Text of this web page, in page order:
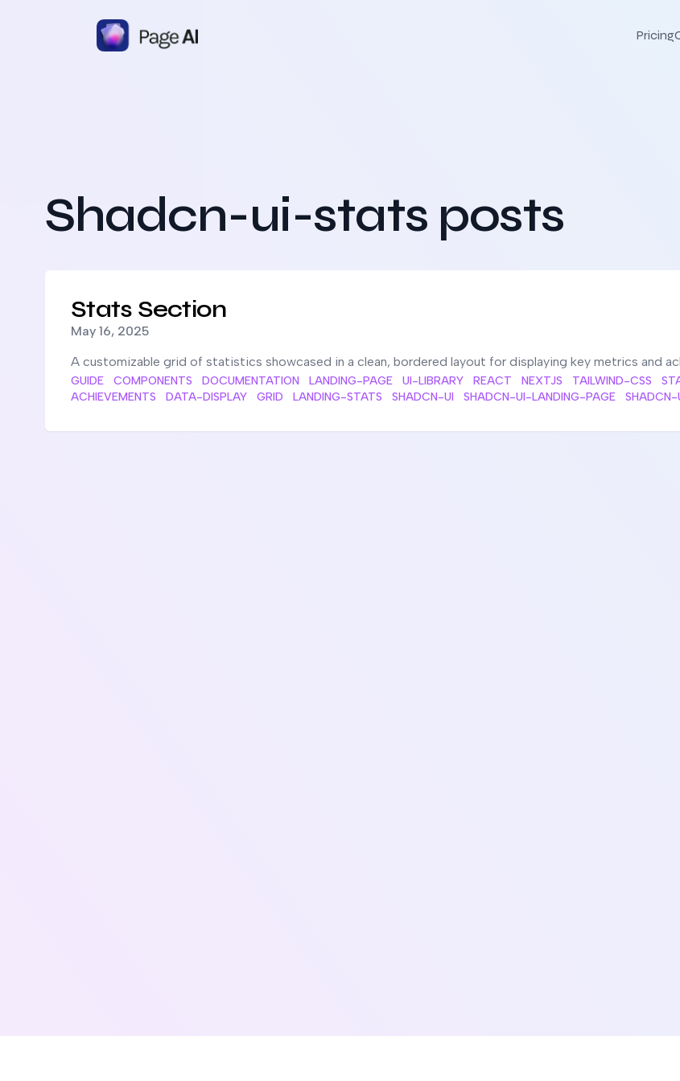
Pricing
Shadcn-ui-stats posts
Stats Section
Published on
May 16, 2025
A customizable grid of statistics showcased in a clean, bordered layout for displaying key metrics and
GUIDE COMPONENTS DOCUMENTATION LANDING-PAGE UI-LIBRARY REACT NEXTJS TAILWIND-CSS
ACHIEVEMENTS
DATA-DISPLAY GRID LANDING-STATS SHADCN-UI SHADCN-UI-LANDING-PAGE SHADCN-